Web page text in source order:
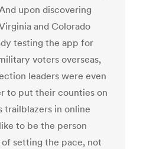
upon discovering
and Colorado
testing the app for
voters overseas,
leaders were even
to put their counties on
trailblazers in online
to be the person
setting the pace, not